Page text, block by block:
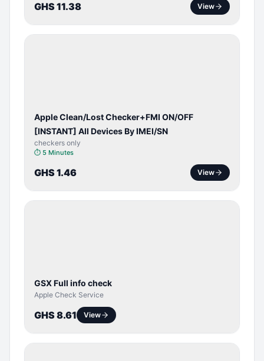
GHS 11.38 View
Apple Clean/Lost Checker+FMI ON/OFF
[INSTANT] All Devices By IMEI/SN
checkers only
⏱ 5 Minutes
GHS 1.46 View
GSX Full info check
Apple Check Service
GHS 8.61 View